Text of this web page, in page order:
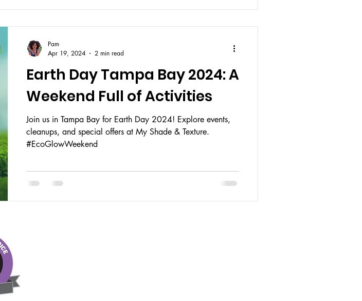
Earth Day Tampa Bay 2024: A
Weekend Full of Activities
Join us in Tampa Bay for Earth Day 2024! Explore events,
cleanups, and special offers at My Shade & Texture.
#EcoGlowWeekend
Pam
Apr 19, 2024
2 min read